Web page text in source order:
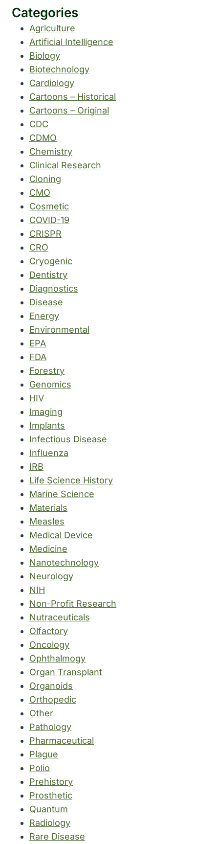
Categories
Agriculture
Artificial Intelligence
Biology
Biotechnology
Cardiology
Cartoons – Historical
Cartoons – Original
CDC
CDMO
Chemistry
Clinical Research
Cloning
CMO
Cosmetic
COVID-19
CRISPR
CRO
Cryogenic
Dentistry
Diagnostics
Disease
Energy
Environmental
EPA
FDA
Forestry
Genomics
HIV
Imaging
Implants
Infectious Disease
Influenza
IRB
Life Science History
Marine Science
Materials
Measles
Medical Device
Medicine
Nanotechnology
Neurology
NIH
Non-Profit Research
Nutraceuticals
Olfactory
Oncology
Ophthalmogy
Organ Transplant
Organoids
Orthopedic
Other
Pathology
Pharmaceutical
Plague
Polio
Prehistory
Prosthetic
Quantum
Radiology
Rare Disease